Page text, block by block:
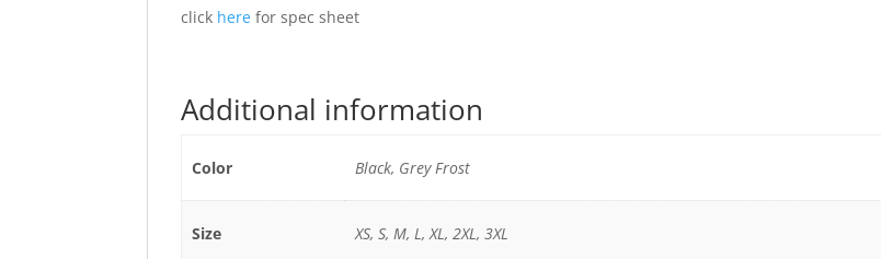
click here for spec sheet
Additional information
Color Black, Grey Frost
Size XS, S, M, L, XL, 2XL, 3XL